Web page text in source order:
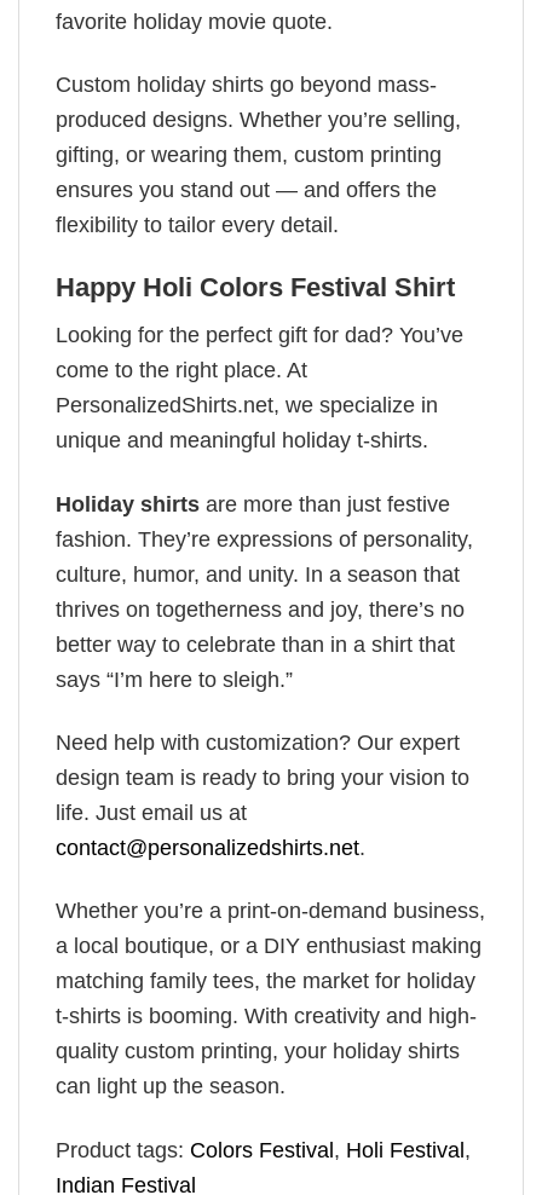
favorite holiday movie quote.
Custom holiday shirts go beyond mass-
produced designs. Whether you’re selling,
gifting, or wearing them, custom printing
ensures you stand out — and offers the
flexibility to tailor every detail.
Happy Holi Colors Festival Shirt
Looking for the perfect gift for dad? You’ve
come to the right place. At
PersonalizedShirts.net, we specialize in
unique and meaningful holiday t-shirts.
Holiday shirts are more than just festive
fashion. They’re expressions of personality,
culture, humor, and unity. In a season that
thrives on togetherness and joy, there’s no
better way to celebrate than in a shirt that
says “I’m here to sleigh.”
Need help with customization? Our expert
design team is ready to bring your vision to
life. Just email us at
contact@personalizedshirts.net.
Whether you’re a print-on-demand business,
a local boutique, or a DIY enthusiast making
matching family tees, the market for holiday
t-shirts is booming. With creativity and high-
quality custom printing, your holiday shirts
can light up the season.
Product tags: Colors Festival, Holi Festival,
Indian Festival​